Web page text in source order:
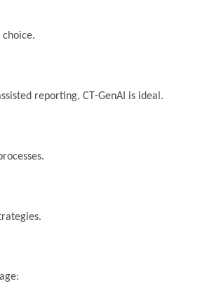
reporting, CT-GenAI is ideal.